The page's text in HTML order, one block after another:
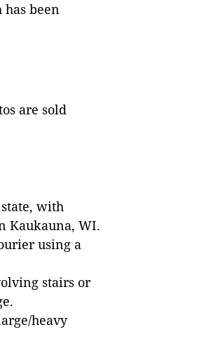
been
are sold
with
Kaukauna, WI.
using a
stairs or
heavy